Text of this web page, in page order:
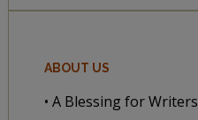
ABOUT US
• A Blessing for Writers